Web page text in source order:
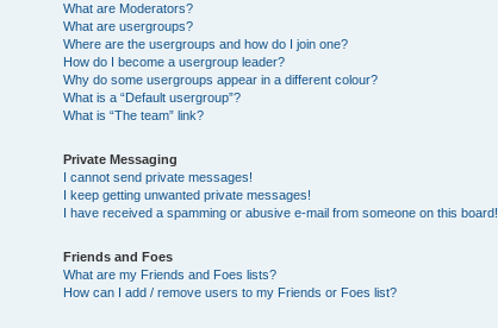
What are Moderators?
What are usergroups?
Where are the usergroups and how do I join one?
How do I become a usergroup leader?
Why do some usergroups appear in a different colour?
What is a “Default usergroup”?
What is “The team” link?
Private Messaging
I cannot send private messages!
I keep getting unwanted private messages!
I have received a spamming or abusive e-mail from someone on this board!
Friends and Foes
What are my Friends and Foes lists?
How can I add / remove users to my Friends or Foes list?